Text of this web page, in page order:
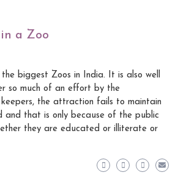
in a Zoo
biggest Zoos in India. It is also well
so much of an effort by the
the attraction fails to maintain
and that is only because of the public
they are educated or illiterate or